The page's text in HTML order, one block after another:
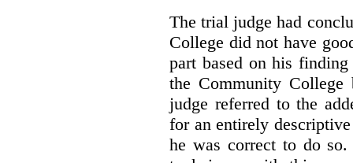
The trial judge had
College did not have
part based on his
the Community College
judge referred to the
for an entirely
he was correct to do